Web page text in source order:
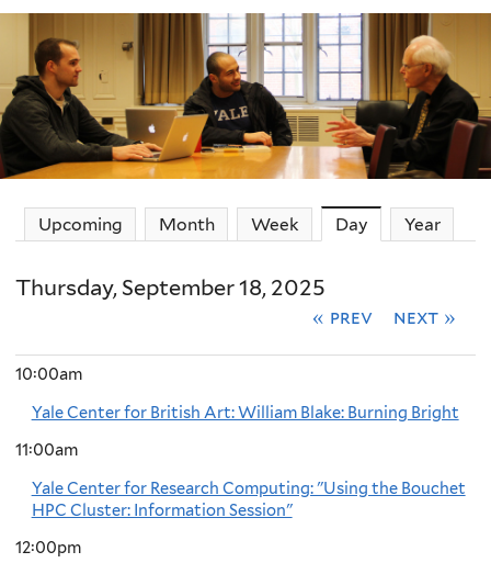
Upcoming Month Week Day (active tab)
Year
Thursday, September 18, 2025
« prev next »
10:00am
Yale Center for British Art: William Blake: Burning Bright
11:00am
Yale Center for Research Computing: "Using the Bouchet
HPC Cluster: Information Session"
12:00pm